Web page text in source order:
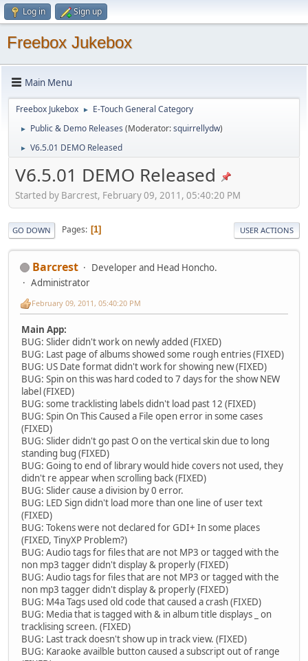
Log in Sign up
Freebox Jukebox
Main Menu
Freebox Jukebox ► E-Touch General Category
► Public & Demo Releases (Moderator:squirrellydw)
► V6.5.01 DEMO Released
V6.5.01 DEMO Released
Started by Barcrest, February 09, 2011, 05:40:20 PM
GO DOWN Pages 1 USER ACTIONS
Barcrest
Developer and Head Honcho.
Administrator
February 09, 2011, 05:40:20 PM
Main App:
BUG: Slider didn't work on newly added (FIXED)
BUG: Last page of albums showed some rough entries (FIXED)
BUG: US Date format didn't work for showing new (FIXED)
BUG: Spin on this was hard coded to 7 days for the show NEW
label (FIXED)
BUG: some tracklisting labels didn't load past 12 (FIXED)
BUG: Spin On This Caused a File open error in some cases
(FIXED)
BUG: Slider didn't go past O on the vertical skin due to long
standing bug (FIXED)
BUG: Going to end of library would hide covers not used, they
didn't re appear when scrolling back (FIXED)
BUG: Slider cause a division by 0 error.
BUG: LED Sign didn't load more than one line of user text
(FIXED)
BUG: Tokens were not declared for GDI+ In some places
(FIXED, TinyXP Problem?)
BUG: Audio tags for files that are not MP3 or tagged with the
non mp3 tagger didn't display & properly (FIXED)
BUG: Audio tags for files that are not MP3 or tagged with the
non mp3 tagger didn't display & properly (FIXED)
BUG: M4a Tags used old code that caused a crash (FIXED)
BUG: Media that is tagged with & in album title displays _ on
tracklising screen. (FIXED)
BUG: Last track doesn't show up in track view. (FIXED)
BUG: Karaoke availble button caused a subscript out of range